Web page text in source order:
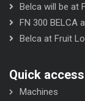
Belca will be at
FN 300 BELCA
Belca at Fruit
Quick access
Machines